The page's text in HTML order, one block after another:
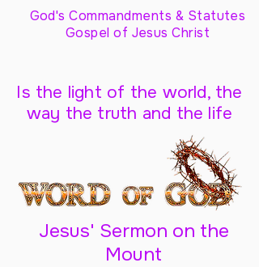
God's Commandments & Statutes
Gospel of Jesus Christ
Is the light of the world, the
way the truth and the life
Jesus' Sermon on the
Mount